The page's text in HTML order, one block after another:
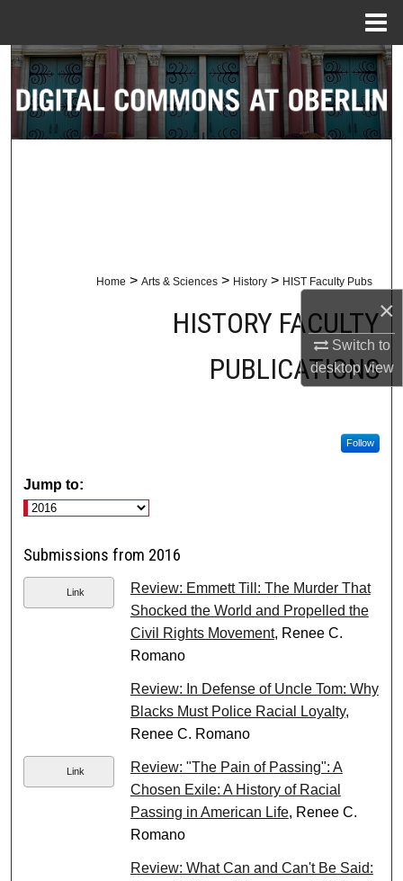
×
Switch to
desktopview
Search
Browse Collections
Home > Arts & Sciences > History > HIST Faculty Pubs
HISTORY FACULTY
PUBLICATIONS
Follow
Jump to:
Submissions from 2016
Link
Review: Emmett Till: The Murder That
Shocked the World and Propelled the
Civil Rights Movement, Renee C.
Romano
Review: In Defense of Uncle Tom: Why
Blacks Must Police Racial Loyalty,
Renee C. Romano
Link
Review: "The Pain of Passing": A
Chosen Exile: A History of Racial
Passing in American Life, Renee C.
Romano
Review: What Can and Can't Be Said: